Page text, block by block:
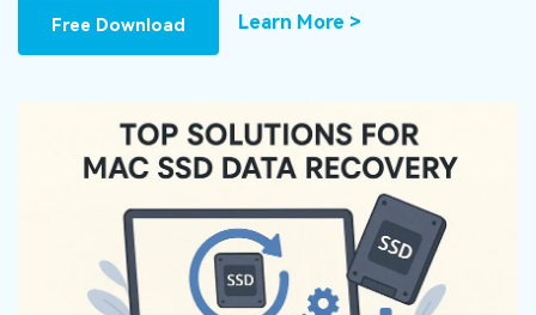
Recoverit for Mac
AI
Recover unlimited data from Mac system
Recoverit for Free
Recover lost/deleted data for free
Free Download
Recover Documents
CHECK ALL FEATURES
Hot Topic
search
Free Download Learn More >